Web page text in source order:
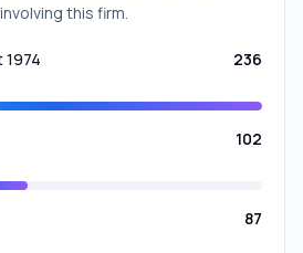
this firm.
236
102
87